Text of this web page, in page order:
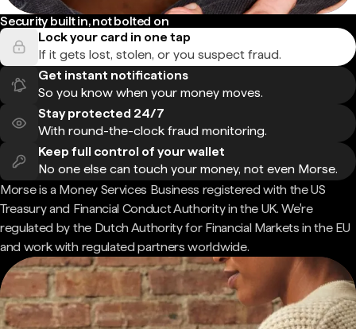
Security built in, not bolted on
Lock your card in one tap
If it gets lost, stolen, or you suspect fraud.
Get instant notifications
So you know when your money moves.
Stay protected 24/7
With round-the-clock fraud monitoring.
Keep full control of your wallet
No one else can touch your money, not even Morse.
Morse is a Money Services Business registered with the US
Treasury and Financial Conduct Authority in the UK. We're
regulated by the Dutch Authority for Financial Markets in the EU
and work with regulated partners worldwide.